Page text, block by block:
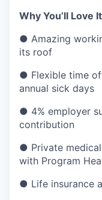
Why You’ll Love
● Amazing
its roof
● Flexible time
annual sick days
● 4% employer
contribution
● Private
with Program
● Life insurance